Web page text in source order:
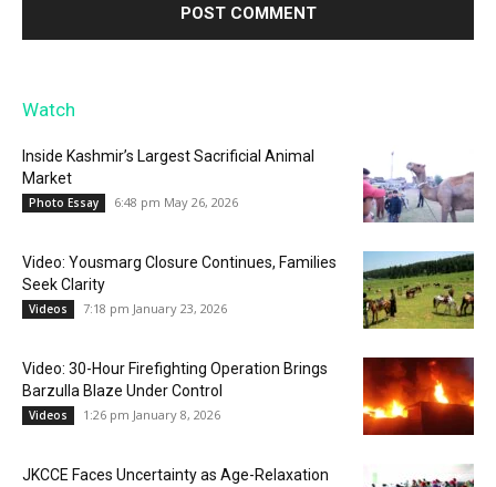
Watch
Inside Kashmir’s Largest Sacrificial Animal
Market
Photo Essay 6:48 pm May 26, 2026
Video: Yousmarg Closure Continues, Families
Seek Clarity
Videos 7:18 pm January 23, 2026
Video: 30-Hour Firefighting Operation Brings
Barzulla Blaze Under Control
Videos 1:26 pm January 8, 2026
JKCCE Faces Uncertainty as Age-Relaxation